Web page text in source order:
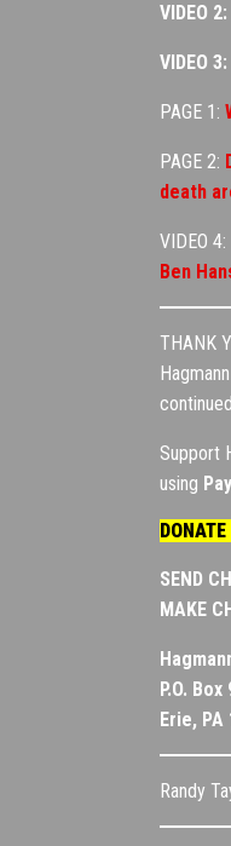
VIDEO 2:
VIDEO 3:
PAGE 1:
PAGE 2:
death
VIDEO 4:
Ben
THANK
Support
using
SEND
MAKE
P.O. Box
Erie, PA
Randy